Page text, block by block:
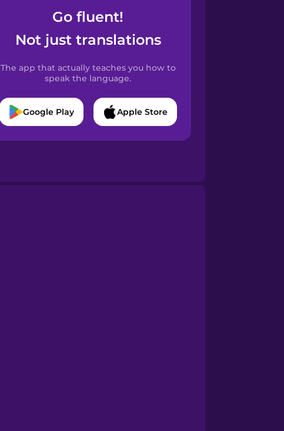
Go fluent!
Not just translations
The app that actually teaches you how to
speak the language.
Google Play Apple Store